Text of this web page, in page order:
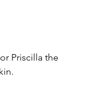
Priscilla the